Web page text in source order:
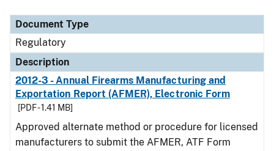
Document Type
Regulatory
Description
2012-3 - Annual Firearms Manufacturing and
Exportation Report (AFMER), Electronic Form
[PDF - 1.41 MB]
Approved alternate method or procedure for licensed
manufacturers to submit the AFMER, ATF Form